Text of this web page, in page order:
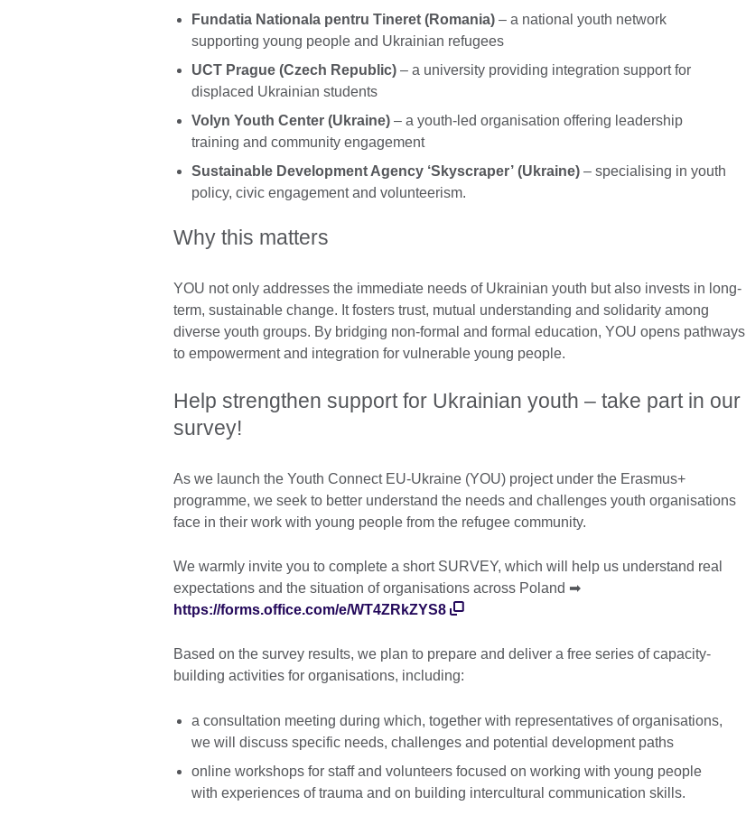
Fundatia Nationala pentru Tineret (Romania) – a national youth network
supporting young people and Ukrainian refugees
UCT Prague (Czech Republic) – a university providing integration support for
displaced Ukrainian students
Volyn Youth Center (Ukraine) – a youth-led organisation offering leadership
training and community engagement
Sustainable Development Agency ‘Skyscraper’ (Ukraine) – specialising in youth
policy, civic engagement and volunteerism.
Why this matters
YOU not only addresses the immediate needs of Ukrainian youth but also invests in long-
term, sustainable change. It fosters trust, mutual understanding and solidarity among
diverse youth groups. By bridging non-formal and formal education, YOU opens pathways
to empowerment and integration for vulnerable young people.
Help strengthen support for Ukrainian youth – take part in our
survey!
As we launch the Youth Connect EU-Ukraine (YOU) project under the Erasmus+
programme, we seek to better understand the needs and challenges youth organisations
face in their work with young people from the refugee community.
We warmly invite you to complete a short SURVEY, which will help us understand real
expectations and the situation of organisations across Poland ➡
https://forms.office.com/e/WT4ZRkZYS8
Based on the survey results, we plan to prepare and deliver a free series of capacity-
building activities for organisations, including:
a consultation meeting during which, together with representatives of organisations,
we will discuss specific needs, challenges and potential development paths
online workshops for staff and volunteers focused on working with young people
with experiences of trauma and on building intercultural communication skills.